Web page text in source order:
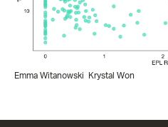
Emma Witanowski Krystal Won